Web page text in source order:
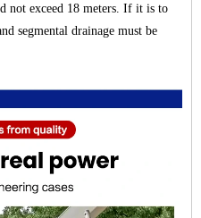
not exceed 18 meters. If it is to
segmental drainage must be